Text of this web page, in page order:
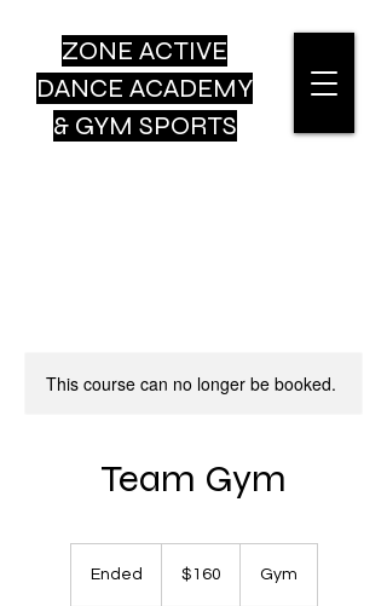
ZONE ACTIVE
DANCE ACADEMY
& GYM SPORTS
This course can no longer be booked.
Team Gym
Ended
Australian
dollars$160 Gym